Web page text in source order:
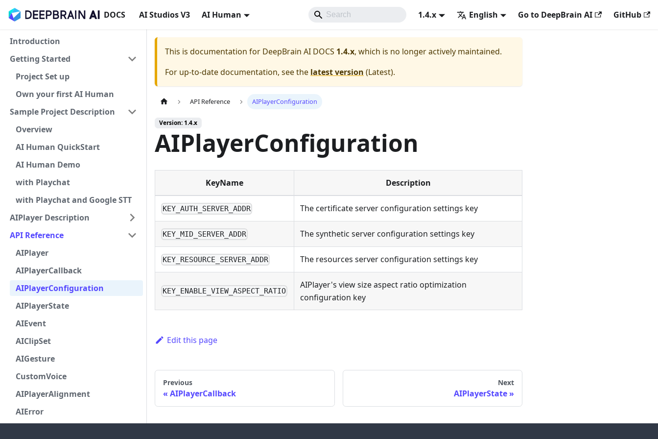
DOCS AI Studios V3 AI Human 1.4.x English Go to DeepBrain AI GitHub
Introduction
Getting Started
Project Set up
Own your first AI Human
Sample Project Description
Overview
AI Human QuickStart
AI Human Demo
with Playchat
with Playchat and Google STT
AIPlayer Description
API Reference
AIPlayer
AIPlayerCallback
AIPlayerConfiguration
AIPlayerState
AIEvent
AIClipSet
AIGesture
CustomVoice
AIPlayerAlignment
AIError
This is documentation for DeepBrain AI DOCS 1.4.x, which is no longer actively maintained.
For up-to-date documentation, see the latest version (Latest).
API Reference AIPlayerConfiguration
Version: 1.4.x
AIPlayerConfiguration
KeyName Description
KEY_AUTH_SERVER_ADDR The certificate server configuration settings key
KEY_MID_SERVER_ADDR The synthetic server configuration settings key
KEY_RESOURCE_SERVER_ADDR The resources server configuration settings key
KEY_ENABLE_VIEW_ASPECT_RATIO
AIPlayer's view size aspect ratio optimization
configuration key
Edit this page
Previous
AIPlayerCallback
Next
AIPlayerState